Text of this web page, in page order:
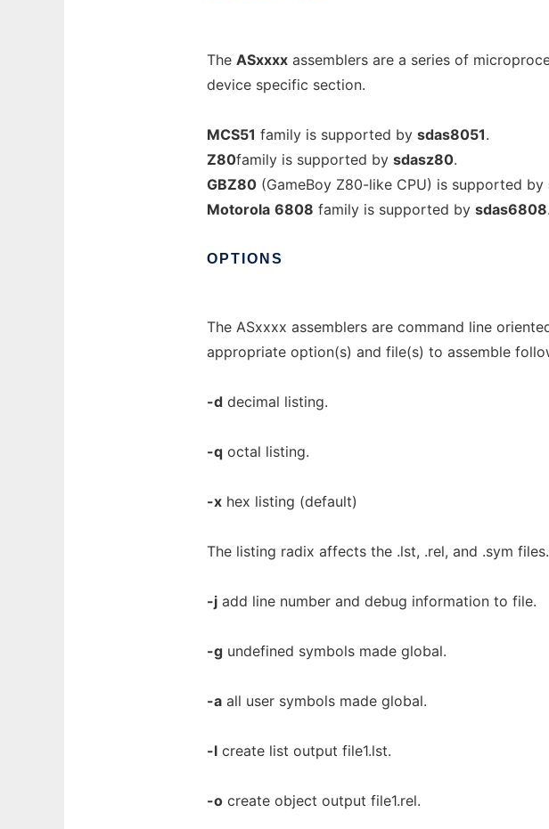
The ASxxxx assemblers are a series of
device specific section.
MCS51 family is supported by sdas8051.
Z80family is supported by sdasz80.
GBZ80 (GameBoy Z80-like CPU) is supported by
Motorola 6808 family is supported by sdas6808.
OPTIONS
The ASxxxx assemblers are command line
appropriate option(s) and file(s) to assemble
-d decimal listing.
-q octal listing.
-x hex listing (default)
The listing radix affects the .lst, .rel, and .sym files.
-j add line number and debug information to file.
-g undefined symbols made global.
-a all user symbols made global.
-l create list output file1.lst.
-o create object output file1.rel.